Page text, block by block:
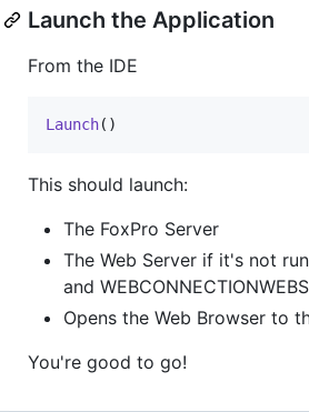
Launch the Application
From the IDE
Launch()
This should launch:
The FoxPro Server
The Web Server if it's not
and
Opens the Web Browser to
You're good to go!